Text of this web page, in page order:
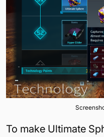
To make Ultimate